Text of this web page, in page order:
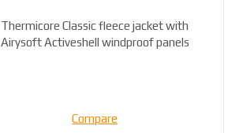
Thermicore Classic fleece jacket with
Airysoft Activeshell windproof panels
Compare